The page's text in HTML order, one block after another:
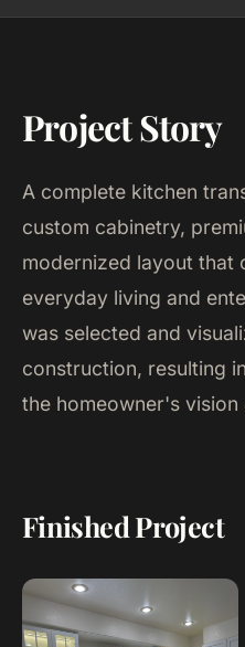
Project Story
A complete kitchen
custom cabinetry,
modernized layout that
everyday living and
was selected and
construction, resulting
the homeowner's vision
Finished Project